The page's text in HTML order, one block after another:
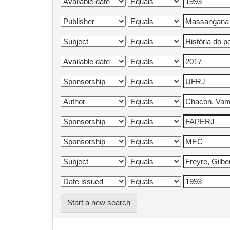
Start a new search